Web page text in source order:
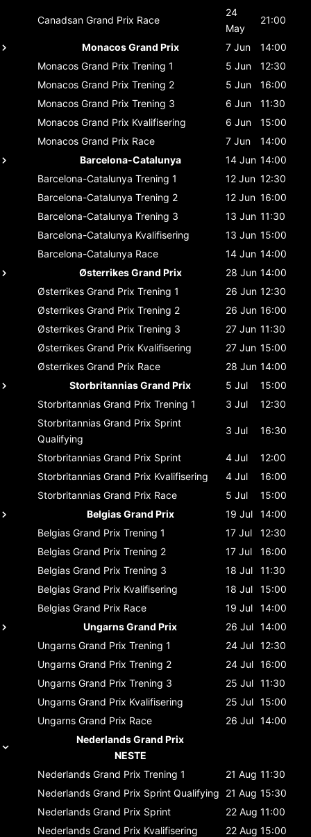
Canadsan Grand Prix Race
24
May
21:00
Monacos Grand Prix 7 Jun
14:00
Monacos Grand Prix Trening 1 5 Jun
12:30
Monacos Grand Prix Trening 2 5 Jun
16:00
Monacos Grand Prix Trening 3 6 Jun
11:30
Monacos Grand Prix Kvalifisering 6 Jun
15:00
Monacos Grand Prix Race 7 Jun
14:00
Barcelona-Catalunya
14 Jun 14:00
Barcelona-Catalunya Trening 1 12 Jun 12:30
Barcelona-Catalunya Trening 2 12 Jun 16:00
Barcelona-Catalunya Trening 3 13 Jun 11:30
Barcelona-Catalunya Kvalifisering 13 Jun 15:00
Barcelona-Catalunya Race 14 Jun 14:00
Østerrikes Grand Prix
28 Jun 14:00
Østerrikes Grand Prix Trening 1 26 Jun 12:30
Østerrikes Grand Prix Trening 2 26 Jun 16:00
Østerrikes Grand Prix Trening 3 27 Jun 11:30
Østerrikes Grand Prix Kvalifisering 27 Jun 15:00
Østerrikes Grand Prix Race 28 Jun 14:00
Storbritannias Grand Prix
5 Jul
15:00
Storbritannias Grand Prix Trening 1 3 Jul
12:30
Storbritannias Grand Prix Sprint
Qualifying
3 Jul 16:30
Storbritannias Grand Prix Sprint 4 Jul
12:00
Storbritannias Grand Prix Kvalifisering 4 Jul
16:00
Storbritannias Grand Prix Race 5 Jul
15:00
Belgias Grand Prix
19 Jul
14:00
Belgias Grand Prix Trening 1 17 Jul
12:30
Belgias Grand Prix Trening 2 17 Jul
16:00
Belgias Grand Prix Trening 3 18 Jul
11:30
Belgias Grand Prix Kvalifisering 18 Jul
15:00
Belgias Grand Prix Race 19 Jul
14:00
Ungarns Grand Prix
26 Jul 14:00
Ungarns Grand Prix Trening 1 24 Jul 12:30
Ungarns Grand Prix Trening 2 24 Jul 16:00
Ungarns Grand Prix Trening 3 25 Jul 11:30
Ungarns Grand Prix Kvalifisering 25 Jul 15:00
Ungarns Grand Prix Race 26 Jul 14:00
Nederlands Grand Prix
NESTE
Nederlands Grand Prix Trening 1 21 Aug 11:30
Nederlands Grand Prix Sprint Qualifying 21 Aug 15:30
Nederlands Grand Prix Sprint 22 Aug 11:00
Nederlands Grand Prix Kvalifisering 22 Aug 15:00